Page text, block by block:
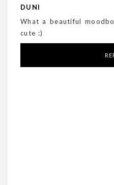
DUNI
What a beautiful
cute :)